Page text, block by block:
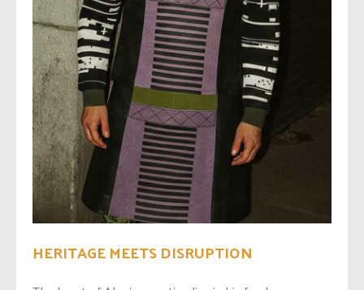
HERITAGE MEETS DISRUPTION